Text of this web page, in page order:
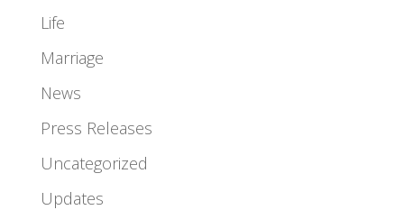
Life
Marriage
News
Press Releases
Uncategorized
Updates